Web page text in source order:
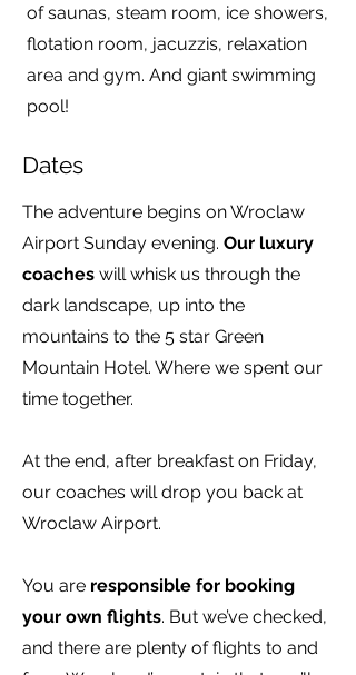
of saunas, steam room, ice showers,
flotation room, jacuzzis, relaxation
area and gym. And giant swimming
pool!
Dates
The adventure begins on Wroclaw
Airport Sunday evening. Our luxury
coaches will whisk us through the
dark landscape, up into the
mountains to the 5 star Green
Mountain Hotel. Where we spent our
time together.
At the end, after breakfast on Friday,
our coaches will drop you back at
Wroclaw Airport.
You are responsible for booking
your own flights. But we’ve checked,
and there are plenty of flights to and